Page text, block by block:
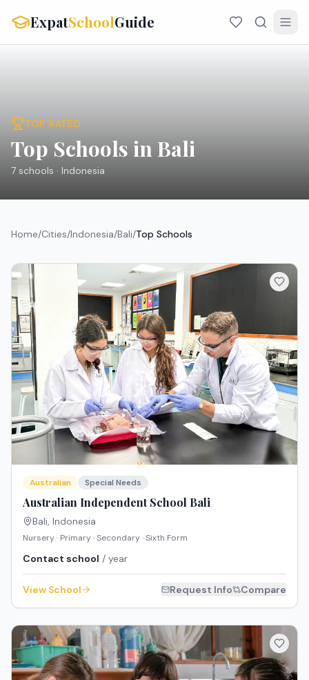
ExpatSchoolGuide
TOP RATED
Top Schools in Bali
7 schools · Indonesia
Home/Cities/Indonesia/Bali/Top Schools
Australian Special Needs
Australian Independent School Bali
Bali, Indonesia
Nursery · Primary · Secondary · Sixth Form
Contact school / year
View School Request Info Compare